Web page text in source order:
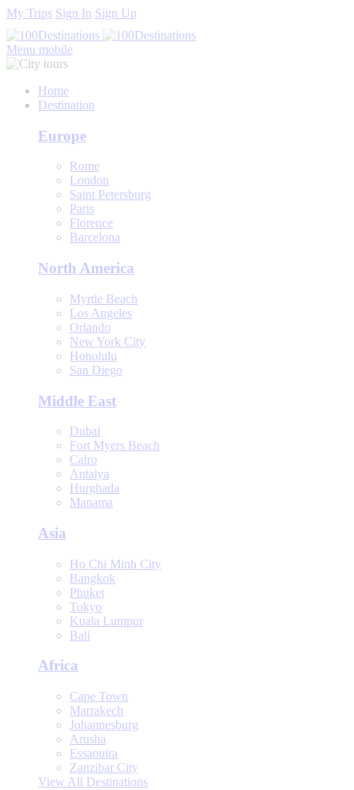
My Trips Sign In Sign Up
Menu mobile
Home
Destination
Europe
Rome
London
Saint Petersburg
Paris
Florence
Barcelona
North America
Myrtle Beach
Los Angeles
Orlando
New York City
Honolulu
San Diego
Middle East
Dubai
Fort Myers Beach
Cairo
Antalya
Hurghada
Manama
Asia
Ho Chi Minh City
Bangkok
Phuket
Tokyo
Kuala Lumpur
Bali
Africa
Cape Town
Marrakech
Johannesburg
Arusha
Essaouira
Zanzibar City
View All Destinations